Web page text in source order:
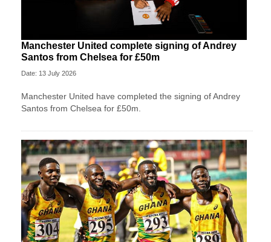
Manchester United complete signing of Andrey
Santos from Chelsea for £50m
Date: 13 July 2026
Manchester United have completed the signing of Andrey
Santos from Chelsea for £50m.